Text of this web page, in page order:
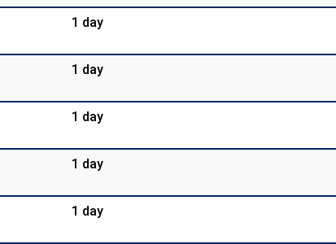
1 day
1 day
1 day
1 day
1 day